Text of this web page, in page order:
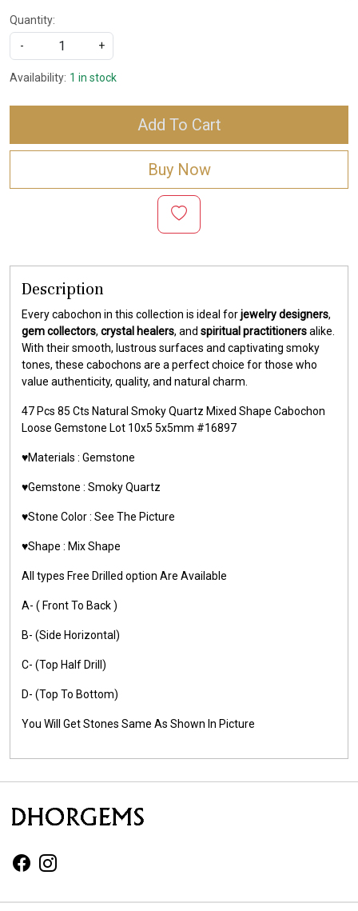
Quantity:
-
+
Availability: 1 in stock
Add To Cart
Buy Now
Description
Every cabochon in this collection is ideal forjewelry designers,
gem collectors, crystal healers, and spiritual practitionersalike.
With their smooth, lustrous surfaces and captivating smoky
tones, these cabochons are a perfect choice for those who
value authenticity, quality, and natural charm.
47 Pcs 85 Cts Natural Smoky Quartz Mixed Shape Cabochon
Loose Gemstone Lot 10x5 5x5mm #16897
♥️Materials : Gemstone
♥️Gemstone : Smoky Quartz
♥️Stone Color : See The Picture
♥️Shape : Mix Shape
All types Free Drilled option Are Available
A- ( Front To Back )
B- (Side Horizontal)
C- (Top Half Drill)
D- (Top To Bottom)
You Will Get Stones Same As Shown In Picture